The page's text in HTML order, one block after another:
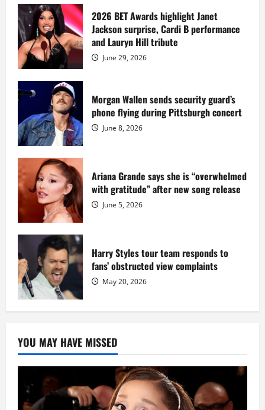
Diddy
sells
Star
Island
mansion
for
million
while
serving
prison
sentence
at
Fort
Dix
2026 BET Awards highlight Janet
Jackson surprise, Cardi B performance
and Lauryn Hill tribute
June 29, 2026
Morgan Wallen sends security guard’s
phone flying during Pittsburgh concert
June 8, 2026
Ariana Grande says she is “overwhelmed
with gratitude” after new song release
June 5, 2026
Harry Styles tour team responds to
fans’ obstructed view complaints
May 20, 2026
YOU MAY HAVE MISSED